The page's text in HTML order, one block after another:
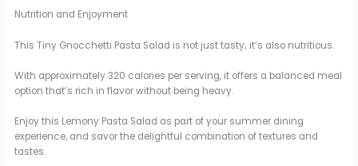
Nutrition and Enjoyment
This Tiny Gnocchetti Pasta Salad is not just tasty; it’s also nutritious.
With approximately 320 calories per serving, it offers a balanced meal
option that’s rich in flavor without being heavy.
Enjoy this Lemony Pasta Salad as part of your summer dining
experience, and savor the delightful combination of textures and
tastes.